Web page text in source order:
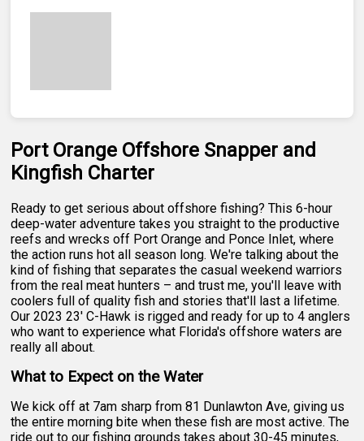
Port Orange Offshore Snapper and
Kingfish Charter
Ready to get serious about offshore fishing? This 6-hour
deep-water adventure takes you straight to the productive
reefs and wrecks off Port Orange and Ponce Inlet, where
the action runs hot all season long. We're talking about the
kind of fishing that separates the casual weekend warriors
from the real meat hunters – and trust me, you'll leave with
coolers full of quality fish and stories that'll last a lifetime.
Our 2023 23' C-Hawk is rigged and ready for up to 4 anglers
who want to experience what Florida's offshore waters are
really all about.
What to Expect on the Water
We kick off at 7am sharp from 81 Dunlawton Ave, giving us
the entire morning bite when these fish are most active. The
ride out to our fishing grounds takes about 30-45 minutes,